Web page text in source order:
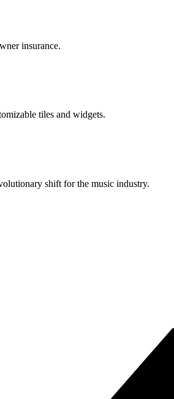
insurance.
tiles and widgets.
shift for the music industry.